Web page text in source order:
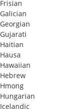
Frisian
Galician
Georgian
Gujarati
Haitian
Hausa
Hawaiian
Hebrew
Hmong
Hungarian
Icelandic